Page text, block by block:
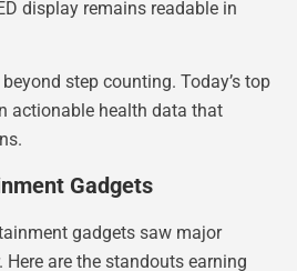
display remains readable in
step counting. Today’s top
actionable health data that
Gadgets
gadgets saw major
are the standouts earning